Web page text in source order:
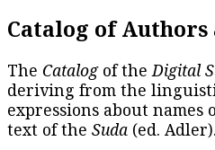
Catalog of Authors
The Catalogof theDigital
deriving from the
expressions about
text of the Suda (ed. Adler).